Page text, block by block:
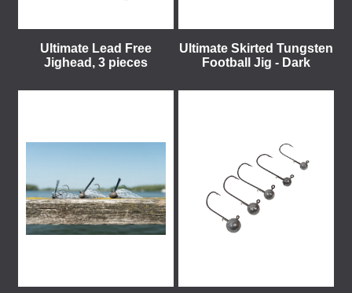
Ultimate Lead Free
Jighead, 3 pieces
Ultimate Skirted Tungsten
Football Jig - Dark